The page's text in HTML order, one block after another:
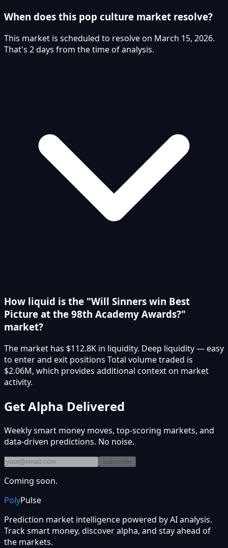
When does this pop culture market resolve?
This market is scheduled to resolve on March 15, 2026.
That's 2 days from the time of analysis.
How liquid is the "Will Sinners win Best
Picture at the 98th Academy Awards?"
market?
The market has $112.8K in liquidity. Deep liquidity — easy
to enter and exit positions Total volume traded is
$2.06M, which provides additional context on market
activity.
Get Alpha Delivered
Weekly smart money moves, top-scoring markets, and
data-driven predictions. No noise.
Subscribe
Coming soon.
PolyPulse
Prediction market intelligence powered by AI analysis.
Track smart money, discover alpha, and stay ahead of
the markets.